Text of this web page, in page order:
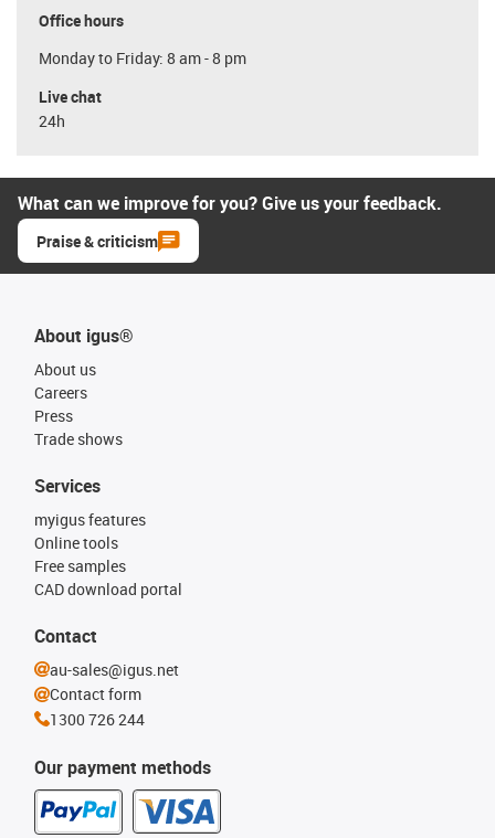
Office hours
Monday to Friday: 8 am - 8 pm
Live chat
24h
What can we improve for you? Give us your feedback.
Praise & criticism
About igus®
About us
Careers
Press
Trade shows
Our payment methods
Services
myigus features
Online tools
Free samples
CAD download portal
Contact
au-sales@igus.net
Contact form
1300 726 244